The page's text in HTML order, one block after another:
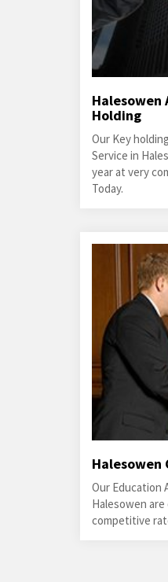
Halesowen
Holding
Our Key
Service in
year at very
Today.
Halesowen
Our Education
Halesowen are
competitive